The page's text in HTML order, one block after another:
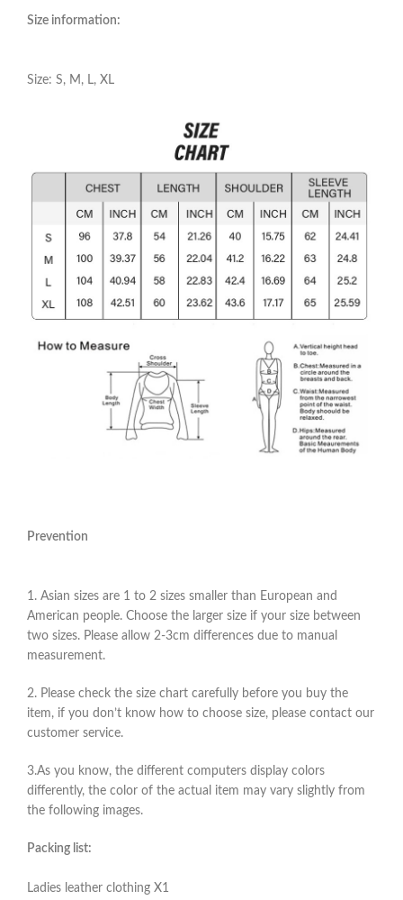
Size information:
Size: S, M, L, XL
Prevention
1. Asian sizes are 1 to 2 sizes smaller than European and
American people. Choose the larger size if your size between
two sizes. Please allow 2-3cm differences due to manual
measurement.
2. Please check the size chart carefully before you buy the
item, if you don’t know how to choose size, please contact our
customer service.
3.As you know, the different computers display colors
differently, the color of the actual item may vary slightly from
the following images.
Packing list:
Ladies leather clothing X1